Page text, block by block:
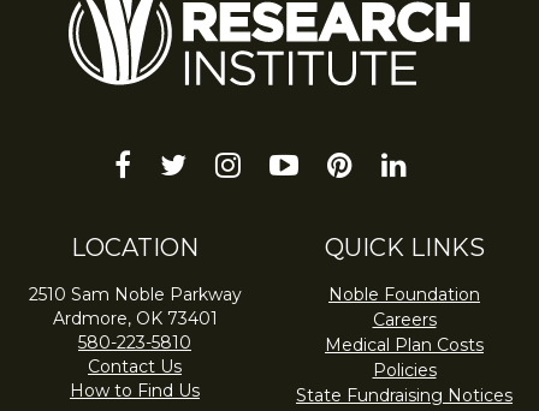
facebook
twitterinstagram
youtube-pinterest
linkedin
LOCATION
2510 Sam Noble Parkway
Ardmore, OK 73401
580-223-5810
Contact Us
How to Find Us
QUICK LINKS
Noble Foundation
Careers
Medical Plan Costs
Policies
State Fundraising Notices